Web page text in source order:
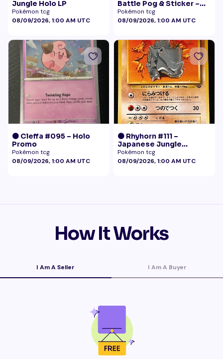
Jungle Holo LP
Pokémon tcg
08/09/2026, 1:00 AM UTC
Battle Pog & Sticker –
McDonald's Pokémon
Promo
Pokémon tcg
08/09/2026, 1:00 AM UTC
🟠 Cleffa #095 – Holo
Promo
Pokémon tcg
08/09/2026, 1:00 AM UTC
🟠 Rhyhorn #111 –
Japanese Jungle
(Vintage)
Pokémon tcg
08/09/2026, 1:00 AM UTC
How It Works
I Am A Seller I Am A Buyer